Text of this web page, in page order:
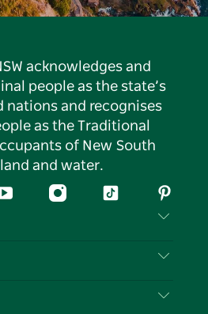
acknowledges and
people as the state’s
nations and recognises
as the Traditional
of New South
land and water.
YouTubeInstagramTiktok